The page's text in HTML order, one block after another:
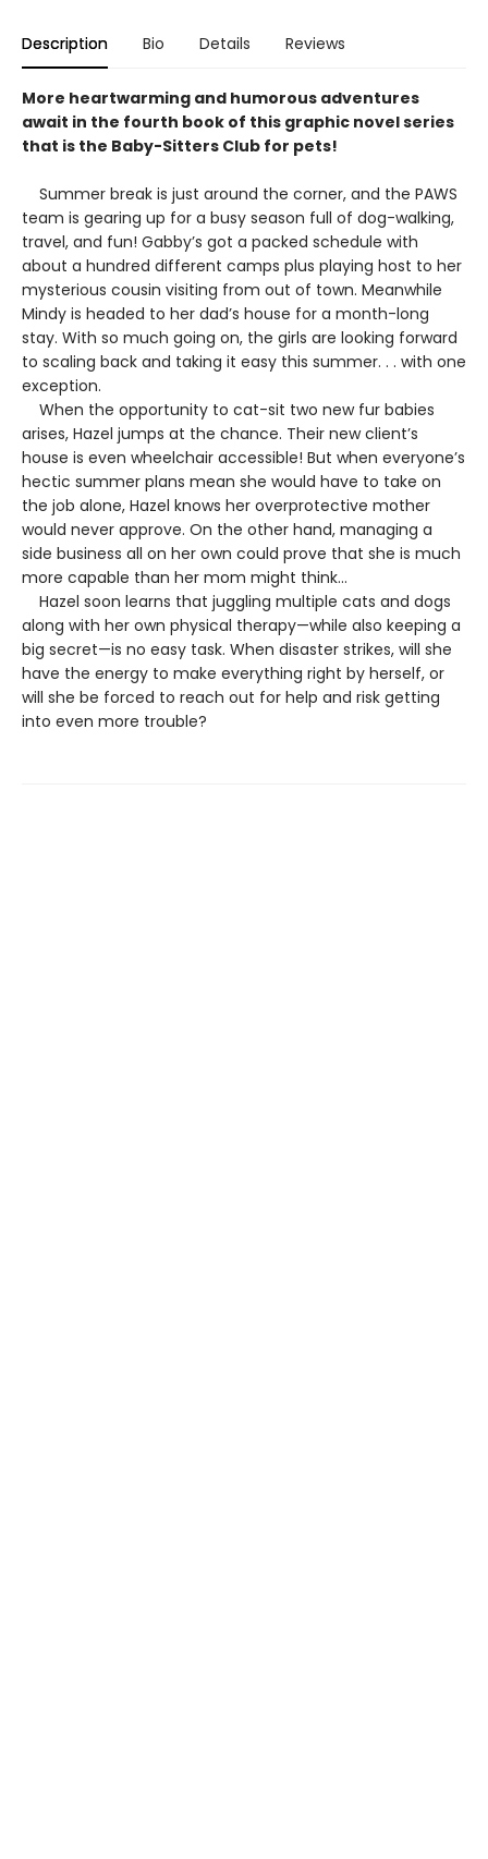
Description Bio Details Reviews
More heartwarming and humorous adventures
await in the fourth book of this graphic novel series
that is the Baby-Sitters Club for pets!
Summer break is just around the corner, and the PAWS
team is gearing up for a busy season full of dog-walking,
travel, and fun! Gabby’s got a packed schedule with
about a hundred different camps plus playing host to her
mysterious cousin visiting from out of town. Meanwhile
Mindy is headed to her dad’s house for a month-long
stay. With so much going on, the girls are looking forward
to scaling back and taking it easy this summer. . . with one
exception.
When the opportunity to cat-sit two new fur babies
arises, Hazel jumps at the chance. Their new client’s
house is even wheelchair accessible! But when everyone’s
hectic summer plans mean she would have to take on
the job alone, Hazel knows her overprotective mother
would never approve. On the other hand, managing a
side business all on her own could prove that she is much
more capable than her mom might think…
Hazel soon learns that juggling multiple cats and dogs
along with her own physical therapy—while also keeping a
big secret—is no easy task. When disaster strikes, will she
have the energy to make everything right by herself, or
will she be forced to reach out for help and risk getting
into even more trouble?